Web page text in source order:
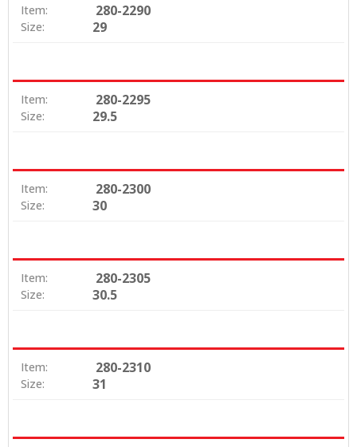
Item: 280-2290
Size: 29
Item: 280-2295
Size: 29.5
Item: 280-2300
Size: 30
Item: 280-2305
Size: 30.5
Item: 280-2310
Size: 31